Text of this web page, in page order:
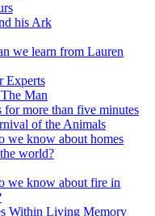
his Ark
we learn from Lauren
Experts
Man
for more than five minutes
of the Animals
we know about homes
world?
we know about fire in
Within Living Memory